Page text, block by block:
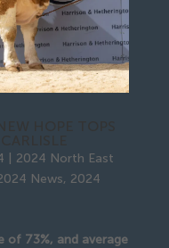
2024 North East
News, 2024
of 73%, and average